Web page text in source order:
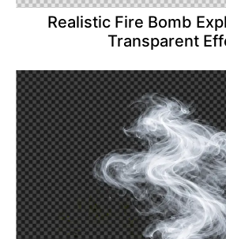
Realistic Fire Bomb
Transparent